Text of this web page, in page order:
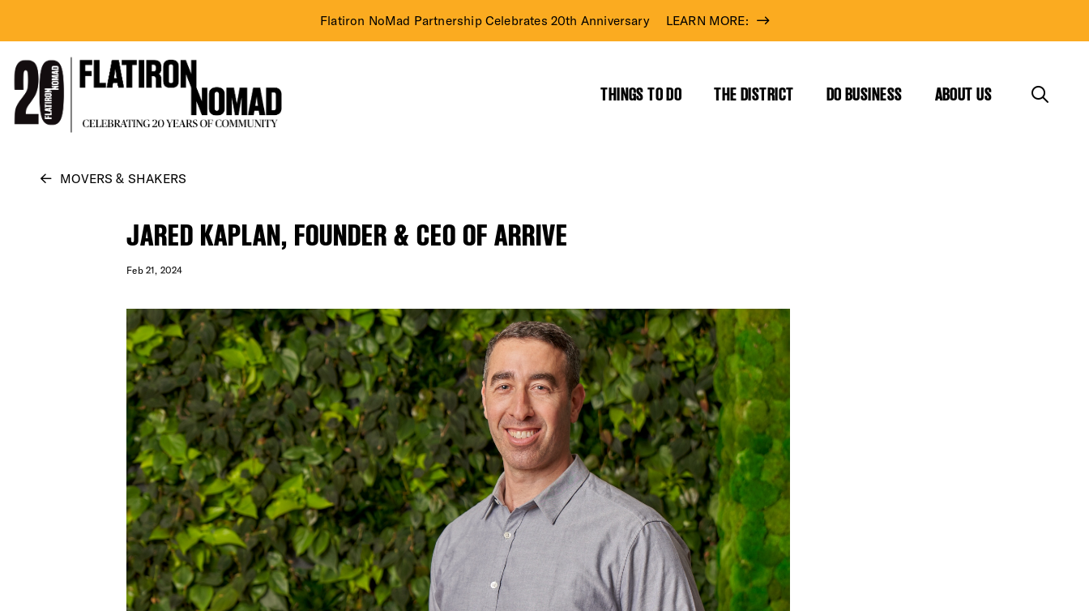
Flatiron NoMad Partnership Celebrates 20th Anniversary LEARN MORE:
THINGS TO DO THE DISTRICT DO BUSINESS ABOUT US
MOVERS & SHAKERS
JARED KAPLAN, FOUNDER & CEO OF ARRIVE
Feb 21, 2024